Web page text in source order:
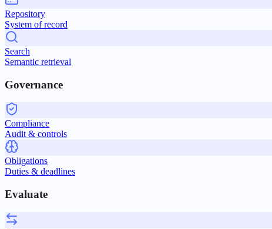
Repository
System of record
Search
Semantic retrieval
Governance
Compliance
Audit & controls
Obligations
Duties & deadlines
Evaluate